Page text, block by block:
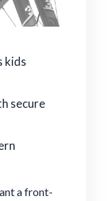
kids
secure
a front-